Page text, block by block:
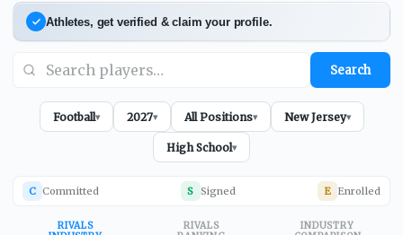
Athletes, get verified & claim your profile.
Search
Football▾ 2027▾ All Positions▾ New Jersey▾
High School▾
C Committed S Signed E Enrolled
RIVALS
RIVALS
INDUSTRY